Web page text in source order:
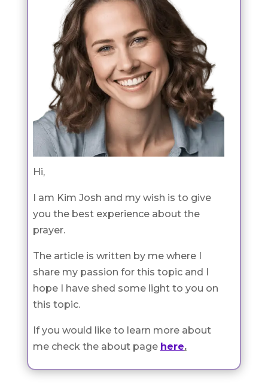
Hi,
I am Kim Josh and my wish is to give
you the best experience about the
prayer.
The article is written by me where I
share my passion for this topic and I
hope I have shed some light to you on
this topic.
If you would like to learn more about
me check the about page here.